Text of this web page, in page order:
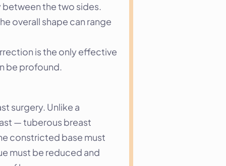
the two sides.
overall shape can range
is the only effective
be profound.
surgery. Unlike a
— tuberous breast
constricted base must
must be reduced and